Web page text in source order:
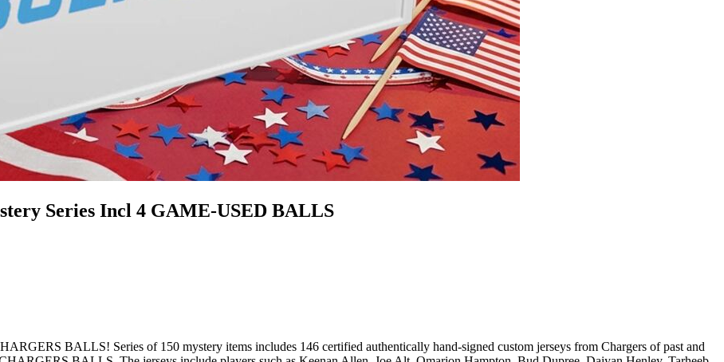
Series Incl 4 GAME-USED BALLS
BALLS! Series of 150 mystery items includes 146 certified authentically hand-signed custom jerseys from Chargers of past and